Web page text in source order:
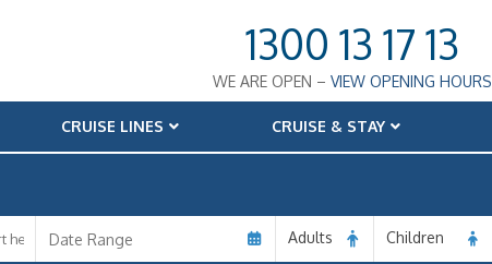
1300 13 17 13
WE ARE OPEN – VIEW OPENING HOURS
CRUISE LINES CRUISE & STAY
Adults Children